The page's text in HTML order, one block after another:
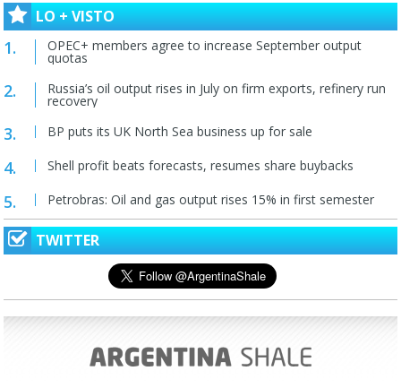
LO + VISTO
OPEC+ members agree to increase September output
quotas
Russia’s oil output rises in July on firm exports, refinery run
recovery
BP puts its UK North Sea business up for sale
Shell profit beats forecasts, resumes share buybacks
Petrobras: Oil and gas output rises 15% in first semester
TWITTER